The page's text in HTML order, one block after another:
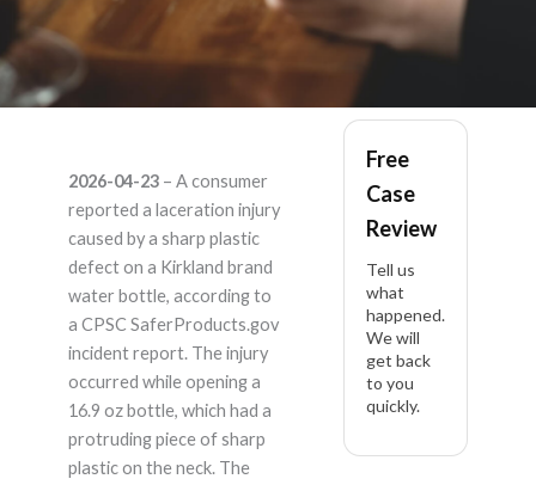
Kirkland – Product
Liability Lawyer
2026-04-23– A consumer
reported a laceration injury
caused by a sharp plastic
defect on a Kirkland brand
water bottle, according to
a CPSC SaferProducts.gov
incident report. The injury
occurred while opening a
16.9 oz bottle, which had a
protruding piece of sharp
plastic on the neck. The
Free
Case
Review
Tell us
what
happened.
We will
get back
to you
quickly.